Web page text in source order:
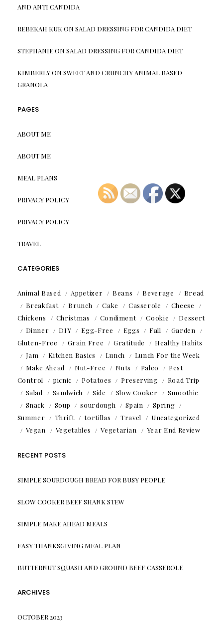
AND ANTI CANDIDA
REBEKAH KUK ON SALAD DRESSING FOR CANDIDA DIET
STEPHANIEON SALAD DRESSING FOR CANDIDA DIET
KIMBERLYON SWEET AND CRUNCHY ANIMAL BASED
GRANOLA
PAGES
ABOUT ME
ABOUT ME
MEAL PLANS
PRIVACY POLICY
PRIVACY POLICY
TRAVEL
CATEGORIES
Animal Based Appetizer Beans Beverage
Bread
Breakfast
Brunch Cake Casserole
Cheese
Chickens
Christmas Condiment Cookie
Dessert
Dinner
DIY Egg-Free Eggs Fall
Garden
Gluten-Free
Grain Free Gratitude
Healthy Habits
Jam
Kitchen Basics Lunch
Lunch For the Week
Make Ahead
Nut-Free Nuts Paleo
Pest
Control
picnic Potatoes Preserving
Road Trip
Salad
Sandwich Side Slow Cooker
Smoothie
Snack
Soup sourdough Spain
Spring
Summer
Thrift tortillas Travel
Uncategorized
Vegan
Vegetables Vegetarian Year End Review
RECENT POSTS
SIMPLE SOURDOUGH BREAD FOR BUSY PEOPLE
SLOW COOKER BEEF SHANK STEW
SIMPLE MAKE AHEAD MEALS
EASY THANKSGIVING MEAL PLAN
BUTTERNUT SQUASH AND GROUND BEEF CASSEROLE
ARCHIVES
OCTOBER 2023